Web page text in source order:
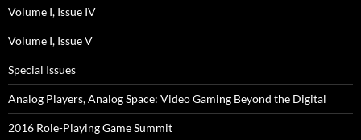
Volume I, Issue IV
Volume I, Issue V
Special Issues
Analog Players, Analog Space: Video Gaming Beyond the Digital
2016 Role-Playing Game Summit